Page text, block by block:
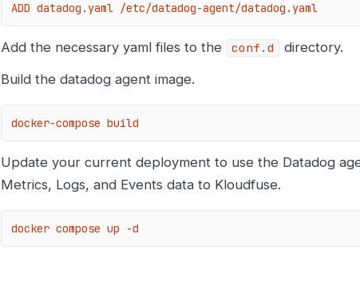
ADD datadog.yaml /etc/datadog-agent/datadog.yaml
Add the necessary yaml files to the conf.d
directory.
Build the datadog agent image.
docker-compose build
Update your current deployment to use the Datadog
Metrics, Logs, and Events data to Kloudfuse.
docker compose up -d